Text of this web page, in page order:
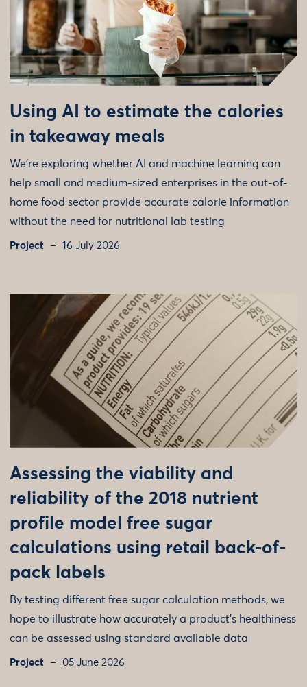
Using AI to estimate the calories
in takeaway meals
We're exploring whether AI and machine learning can
help small and medium-sized enterprises in the out-of-
home food sector provide accurate calorie information
without the need for nutritional lab testing
Project 16 July 2026
Assessing the viability and
reliability of the 2018 nutrient
profile model free sugar
calculations using retail back-of-
pack labels
By testing different free sugar calculation methods, we
hope to illustrate how accurately a product's healthiness
can be assessed using standard available data
Project 05 June 2026